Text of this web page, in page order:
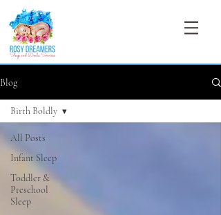
Blog
All Posts
Infant Sleep
Toddler &
Preschool
Sleep
Birth Boldly